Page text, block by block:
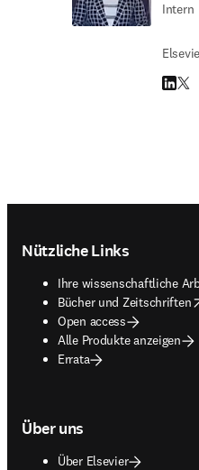
Intern
Nützliche Links
Ihre wissenschaftliche
Bücher und Zeitschriften
opens in new tab/window
Open access
Alle Produkte anzeigen
Errata
Über uns
Über Elsevier